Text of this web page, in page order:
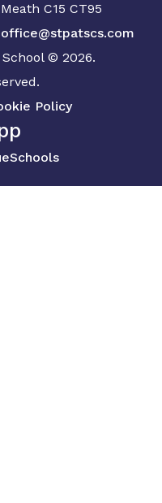
C15 CT95
office@stpatscs.com
© 2026.
Policy